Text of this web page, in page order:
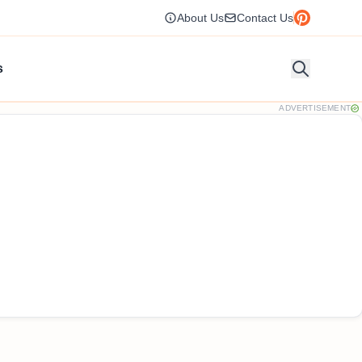
About Us Contact Us
ADVERTISEMENT